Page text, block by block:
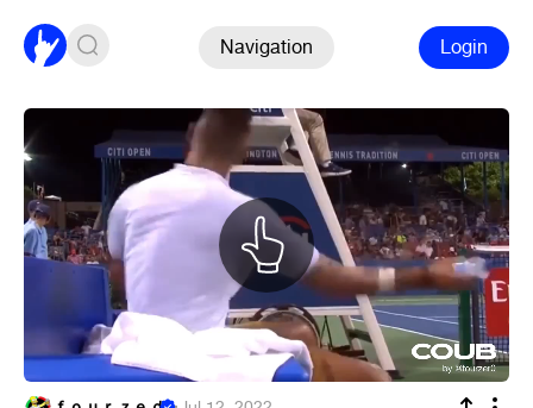
Navigation Login